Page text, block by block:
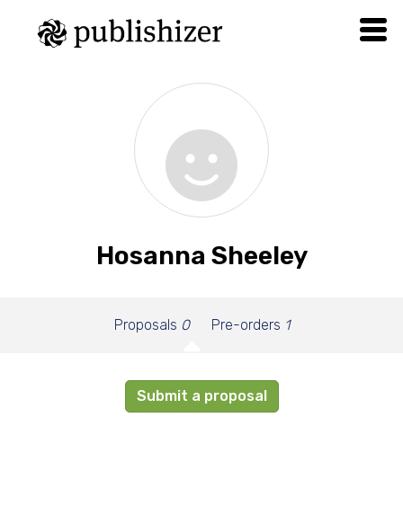
Hosanna Sheeley
Proposals 0 Pre-orders 1
Submit a proposal